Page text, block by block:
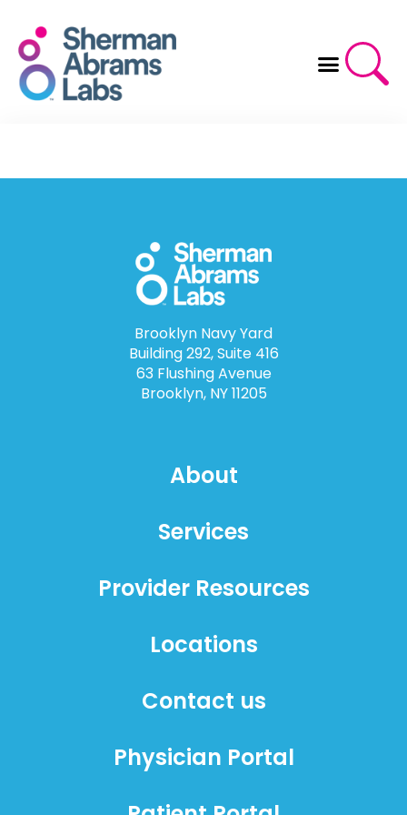
content
Brooklyn Navy Yard
Building 292, Suite 416
63 Flushing Avenue
Brooklyn, NY 11205
About
Services
Provider Resources
Locations
Contact us
Physician Portal